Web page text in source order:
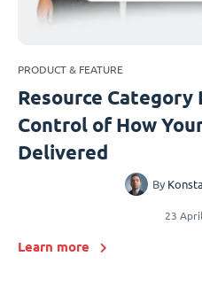
PRODUCT & FEATURE
Resource
Control of How
Delivered
By
23
Learn more